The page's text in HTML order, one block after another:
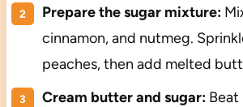
Prepare the sugar mixture:
cinnamon, and nutmeg.
peaches, then add melted
Cream butter and sugar:Beat